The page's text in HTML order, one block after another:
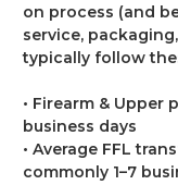
on process (and
service,
typically follow
• Firearm & Upper
business days
• Average FFL
commonly 1–7